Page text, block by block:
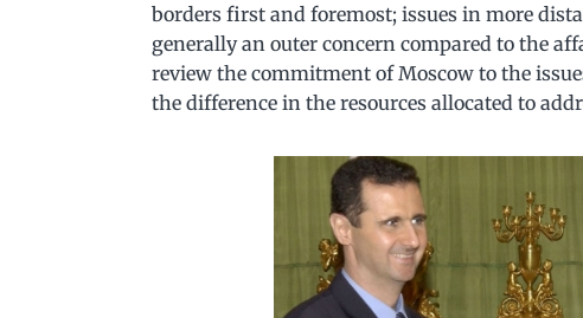
borders first and foremost; issues in more
generally an outer concern compared to the
review the commitment of Moscow to the
the difference in the resources allocated to